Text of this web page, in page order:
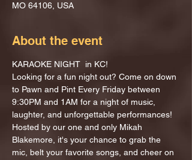
MO 64106, USA
About the event
KARAOKE NIGHT  in KC!
Looking for a fun night out? Come on down
to Pawn and Pint Every Friday between
9:30PM and 1AM for a night of music,
laughter, and unforgettable performances!
Hosted by our one and only Mikah
Blakemore, it's your chance to grab the
mic, belt your favorite songs, and cheer on